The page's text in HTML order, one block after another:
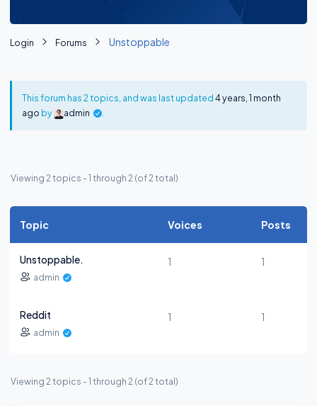
Login Forums Unstoppable
This forum has 2 topics, and was last updated4 years, 1 month
ago by admin .
Viewing 2 topics - 1 through 2 (of 2 total)
Topic Voices Posts
Unstoppable.
admin
1 1
Reddit
admin
1 1
Viewing 2 topics - 1 through 2 (of 2 total)